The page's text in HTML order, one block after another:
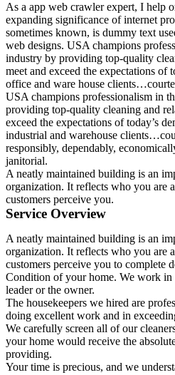
As a app web crawler expert, I help
expanding significance of internet
sometimes known, is dummy text
web designs. USA champions
industry by providing top-quality
meet and exceed the expectations of
office and ware house
USA champions professionalism in
providing top-quality cleaning and
exceed the expectations of today’s
industrial and warehouse
responsibly, dependably,
janitorial.
A neatly maintained building is an
organization. It reflects who you are
customers perceive you.
Service Overview
A neatly maintained building is an
organization. It reflects who you are
customers perceive you to complete
Condition of your home. We work in
leader or the owner.
The housekeepers we hired are
doing excellent work and in
We carefully screen all of our
your home would receive the
providing.
Your time is precious, and we